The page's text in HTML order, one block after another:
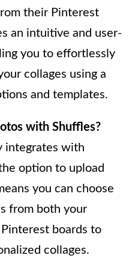
their Pinterest
an intuitive and user-
you to effortlessly
collages using a
and templates.
with Shuffles?
integrates with
option to upload
you can choose
from both your
boards to
collages.